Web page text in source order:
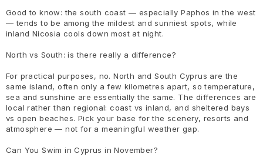
Good to know: the south coast — especially Paphos in the west
— tends to be among the mildest and sunniest spots, while
inland Nicosia cools down most at night.
North vs South: is there really a difference?
For practical purposes, no. North and South Cyprus are the
same island, often only a few kilometres apart, so temperature,
sea and sunshine are essentially the same. The differences are
local rather than regional: coast vs inland, and sheltered bays
vs open beaches. Pick your base for the scenery, resorts and
atmosphere — not for a meaningful weather gap.
Can You Swim in Cyprus in November?